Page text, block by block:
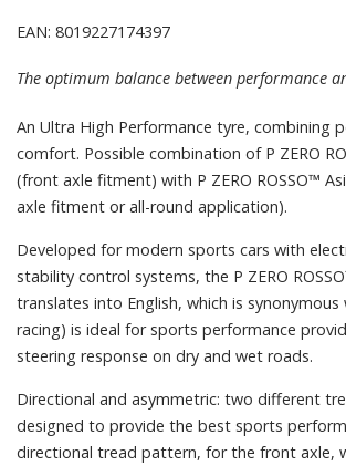
EAN: 8019227174397
The optimum balance between performance
An Ultra High Performance tyre, combining
comfort. Possible combination of P ZERO
(front axle fitment) with P ZERO ROSSO™
axle fitment or all-round application).
Developed for modern sports cars with
stability control systems, the P ZERO
translates into English, which is
racing) is ideal for sports performance
steering response on dry and wet roads.
Directional and asymmetric: two different
designed to provide the best sports
directional tread pattern, for the front axle,